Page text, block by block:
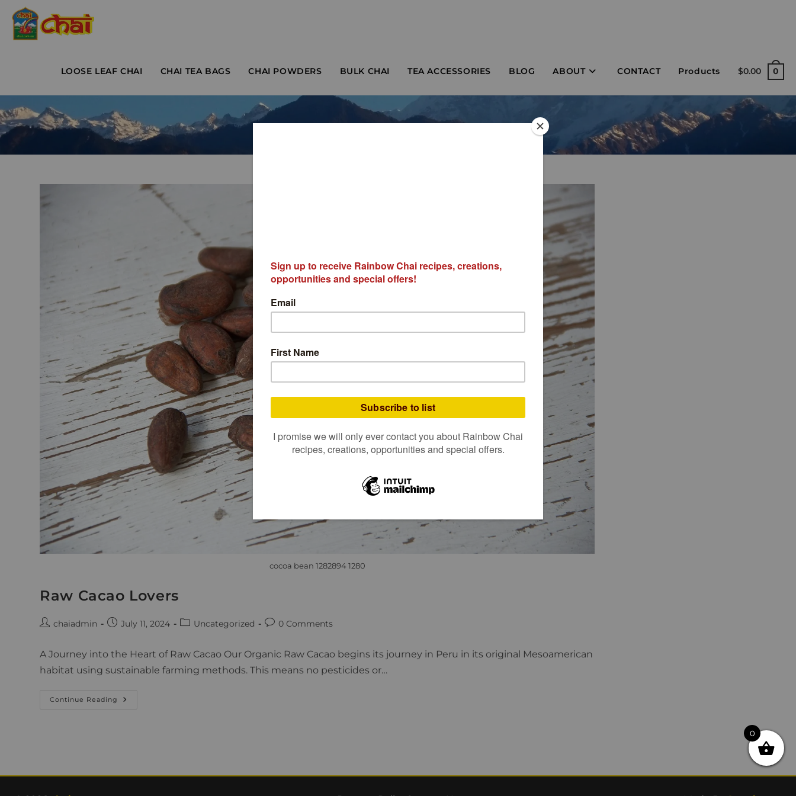
LOOSE LEAF CHAI CHAI TEA BAGS CHAI POWDERS BULK CHAI TEA ACCESSORIES BLOG ABOUT CONTACT Products $0.00 0
cocoa bean 1282894 1280
Raw Cacao Lovers
chaiadmin July 11, 2024 Uncategorized 0 Comments
A Journey into the Heart of Raw Cacao Our Organic Raw Cacao begins its journey in Peru in its original Mesoamerican
habitat using sustainable farming methods. This means no pesticides or…
Continue Reading
0